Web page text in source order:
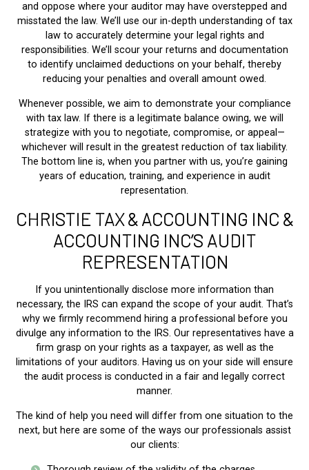
and oppose where your auditor may have overstepped and
misstated the law. We’ll use our in-depth understanding of tax
law to accurately determine your legal rights and
responsibilities. We’ll scour your returns and documentation
to identify unclaimed deductions on your behalf, thereby
reducing your penalties and overall amount owed.
Whenever possible, we aim to demonstrate your compliance
with tax law. If there is a legitimate balance owing, we will
strategize with you to negotiate, compromise, or appeal—
whichever will result in the greatest reduction of tax liability.
The bottom line is, when you partner with us, you’re gaining
years of education, training, and experience in audit
representation.
CHRISTIE TAX & ACCOUNTING INC &
ACCOUNTING INC’S AUDIT
REPRESENTATION
If you unintentionally disclose more information than
necessary, the IRS can expand the scope of your audit. That’s
why we firmly recommend hiring a professional before you
divulge any information to the IRS. Our representatives have a
firm grasp on your rights as a taxpayer, as well as the
limitations of your auditors. Having us on your side will ensure
the audit process is conducted in a fair and legally correct
manner.
The kind of help you need will differ from one situation to the
next, but here are some of the ways our professionals assist
our clients: